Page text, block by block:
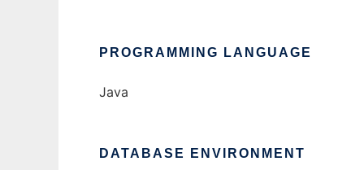
PROGRAMMING LANGUAGE
Java
DATABASE ENVIRONMENT